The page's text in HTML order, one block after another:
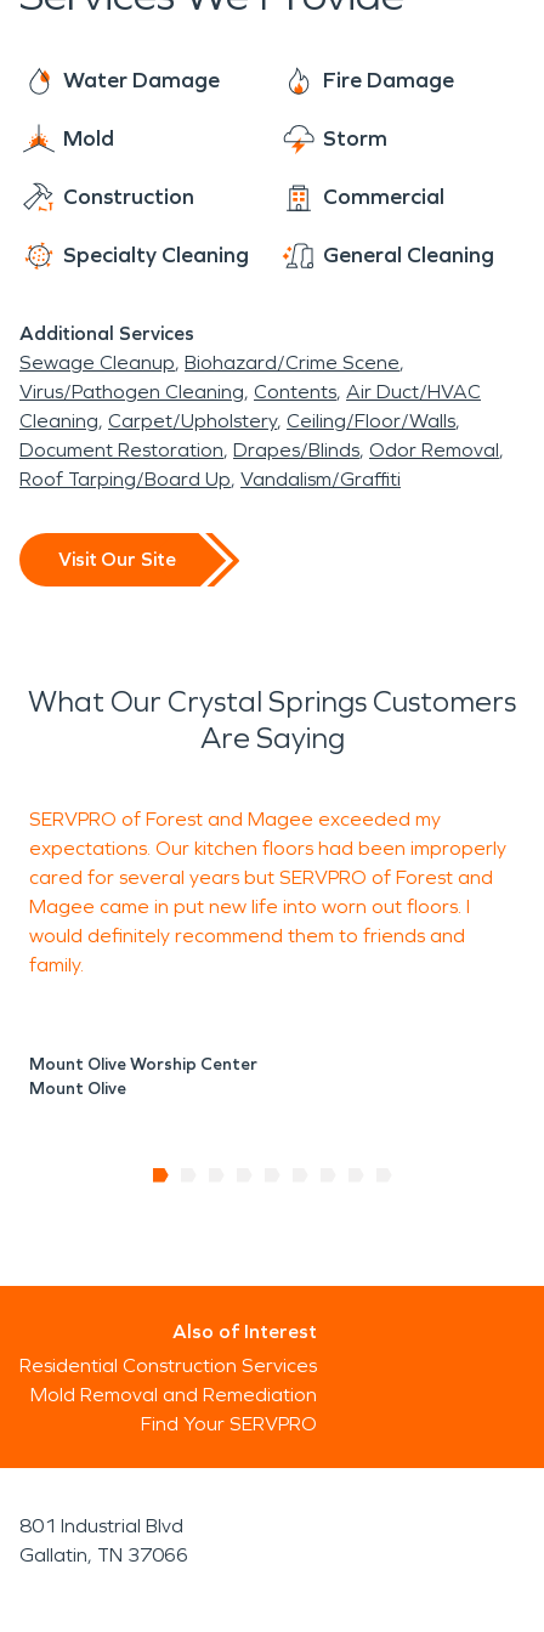
with some crisp, pure natural spring water from
the springs. The historical significance of
Chautauqua is an eminent feature. Five cities had
Conference of Parents and Teachers. The city is
small but has a lot of charm!
for our community. No damage is too big or small.
make it “Like it never, even happened
Water Damage Fire Damage
Mold Storm
Construction Commercial
Specialty Cleaning General Cleaning
Additional Services
Sewage Cleanup Biohazard/Crime Scene
Virus/Pathogen Cleaning Contents Air Duct/HVAC
Cleaning Carpet/Upholstery Ceiling/Floor/Walls
Document Restoration Drapes/Blinds Odor Removal
Roof Tarping/Board Up Vandalism/Graffiti
Visit Our Site
What Our Crystal Springs Customers
Are Saying
SERVPRO of Forest and Magee exceeded my
expectations. Our kitchen floors had been improperly
cared for several years but SERVPRO of Forest and
Magee came in put new life into worn out floors. I
would definitely recommend them to friends and
family.
Mount Olive Worship Center
Mount Olive
Also of Interest
Residential Construction Services
Mold Removal and Remediation
Find Your SERVPRO
801 Industrial Blvd
Gallatin, TN 37066